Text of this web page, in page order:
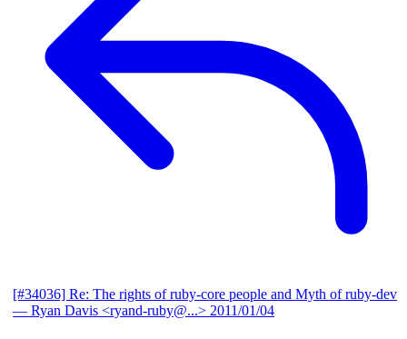
[#34036] Re: The rights of ruby-core people and Myth of ruby-dev
— Ryan Davis <ryand-ruby@...> 2011/01/04